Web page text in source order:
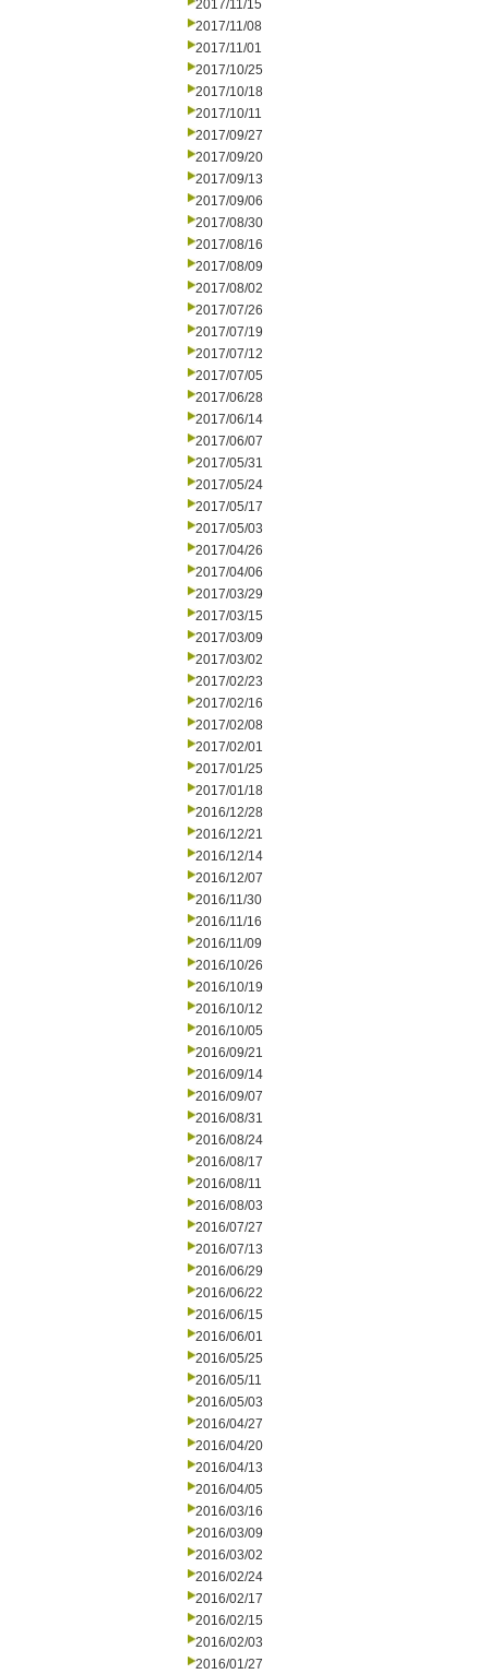
2017/11/15
2017/11/08
2017/11/01
2017/10/25
2017/10/18
2017/10/11
2017/09/27
2017/09/20
2017/09/13
2017/09/06
2017/08/30
2017/08/16
2017/08/09
2017/08/02
2017/07/26
2017/07/19
2017/07/12
2017/07/05
2017/06/28
2017/06/14
2017/06/07
2017/05/31
2017/05/24
2017/05/17
2017/05/03
2017/04/26
2017/04/06
2017/03/29
2017/03/15
2017/03/09
2017/03/02
2017/02/23
2017/02/16
2017/02/08
2017/02/01
2017/01/25
2017/01/18
2016/12/28
2016/12/21
2016/12/14
2016/12/07
2016/11/30
2016/11/16
2016/11/09
2016/10/26
2016/10/19
2016/10/12
2016/10/05
2016/09/21
2016/09/14
2016/09/07
2016/08/31
2016/08/24
2016/08/17
2016/08/11
2016/08/03
2016/07/27
2016/07/13
2016/06/29
2016/06/22
2016/06/15
2016/06/01
2016/05/25
2016/05/11
2016/05/03
2016/04/27
2016/04/20
2016/04/13
2016/04/05
2016/03/16
2016/03/09
2016/03/02
2016/02/24
2016/02/17
2016/02/15
2016/02/03
2016/01/27